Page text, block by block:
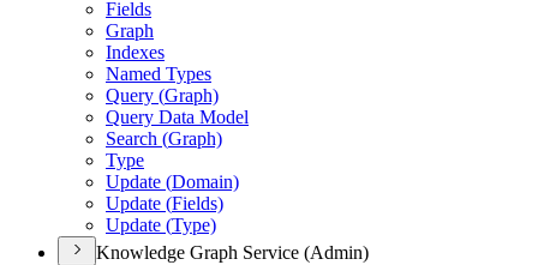
Fields
Graph
Indexes
Named Types
Query (Graph)
Query Data Model
Search (Graph)
Type
Update (Domain)
Update (Fields)
Update (Type)
Knowledge Graph Service (Admin)